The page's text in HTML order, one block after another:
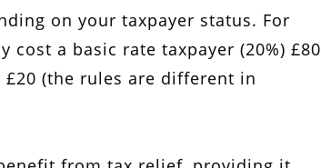
on your taxpayer status. For
a basic rate taxpayer (20%) £80
(the rules are different in